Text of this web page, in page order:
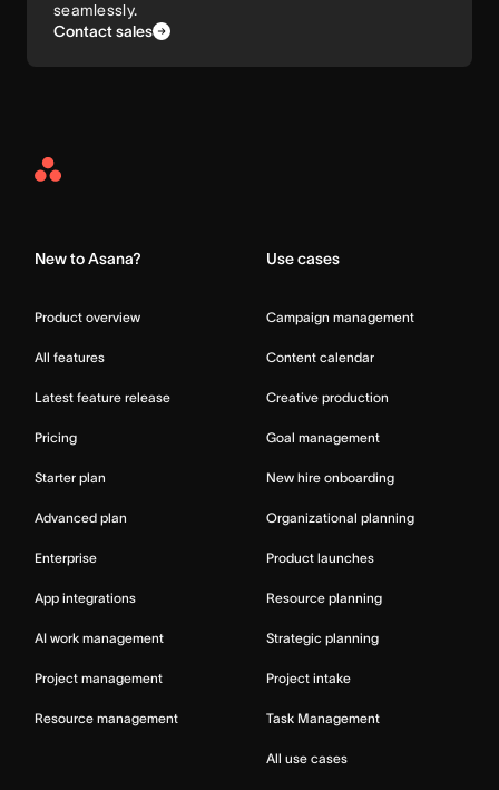
seamlessly.
Contact sales
Asana
New to Asana?
Product overview
All features
Latest feature release
Pricing
Starter plan
Advanced plan
Enterprise
App integrations
AI work management
Project management
Resource management
Use cases
Campaign management
Content calendar
Creative production
Goal management
New hire onboarding
Organizational planning
Product launches
Resource planning
Strategic planning
Project intake
Task Management
All use cases